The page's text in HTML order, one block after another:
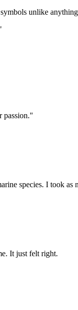
unlike
passion."
species. I took as
It just felt right.